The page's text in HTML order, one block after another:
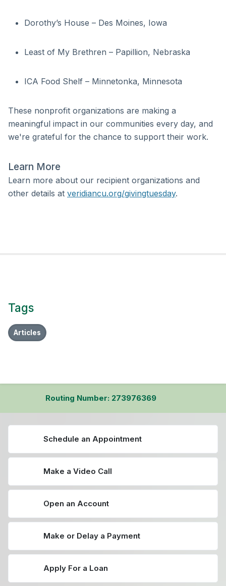
Dorothy’s House – Des Moines, Iowa
Least of My Brethren – Papillion, Nebraska
ICA Food Shelf – Minnetonka, Minnesota
These nonprofit organizations are making a
meaningful impact in our communities every day, and
we're grateful for the chance to support their work.
Learn More
Learn more about our recipient organizations and
other details at veridiancu.org/givingtuesday.
Tags
Articles
Routing Number: 273976369
Schedule an Appointment
Make a Video Call
Open an Account
Make or Delay a Payment
Apply For a Loan